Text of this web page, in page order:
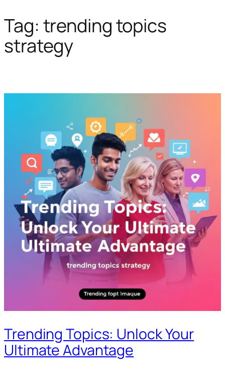
Skip
to
content
Tag: trending topics
strategy
Trending Topics: Unlock Your
Ultimate Advantage